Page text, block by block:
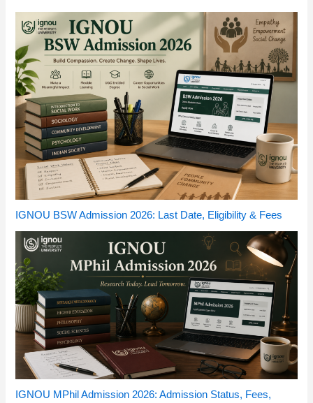
IGNOU BSW Admission 2026: Last Date, Eligibility & Fees
IGNOU MPhil Admission 2026: Admission Status, Fees,